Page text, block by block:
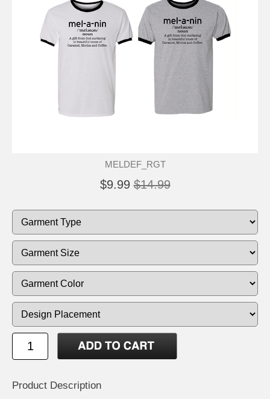
MELDEF_RGT
$9.99 $14.99
Product Description